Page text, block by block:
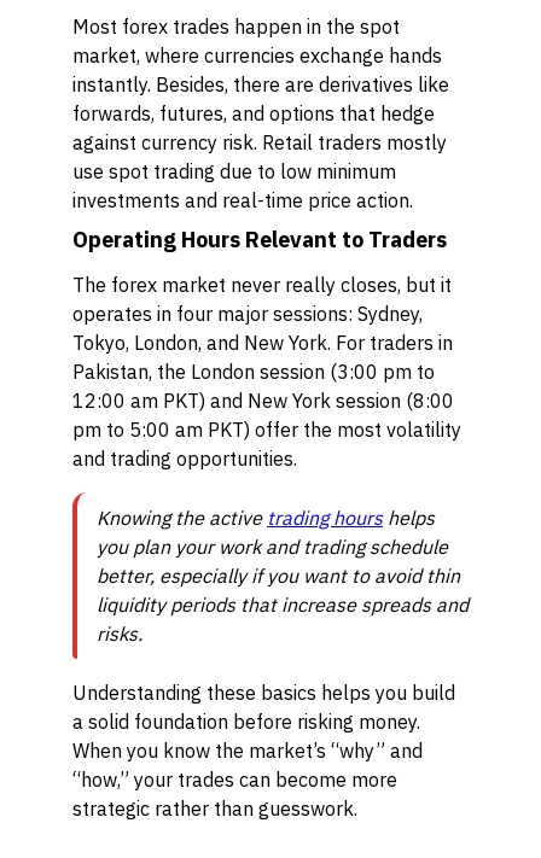
Most forex trades happen in the spot
market, where currencies exchange hands
instantly. Besides, there are derivatives like
forwards, futures, and options that hedge
against currency risk. Retail traders mostly
use spot trading due to low minimum
investments and real-time price action.
Operating Hours Relevant to Traders
The forex market never really closes, but it
operates in four major sessions: Sydney,
Tokyo, London, and New York. For traders in
Pakistan, the London session (3:00 pm to
12:00 am PKT) and New York session (8:00
pm to 5:00 am PKT) offer the most volatility
and trading opportunities.
Knowing the active trading hourshelps
you plan your work and trading schedule
better, especially if you want to avoid thin
liquidity periods that increase spreads and
risks.
Understanding these basics helps you build
a solid foundation before risking money.
When you know the market’s “why” and
“how,” your trades can become more
strategic rather than guesswork.